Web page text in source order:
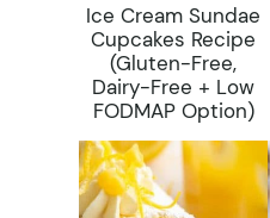
Ice Cream Sundae
Cupcakes Recipe
(gluten-Free,
Dairy-Free + Low
FODMAP Option)